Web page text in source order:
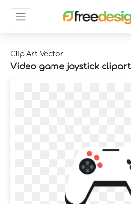
Clip Art Vector
Video game joystick clipart